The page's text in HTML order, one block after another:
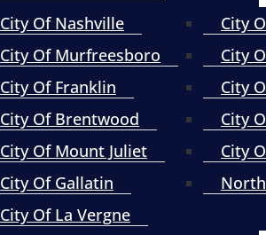
City Of Nashville
City Of Murfreesboro
City Of Franklin
City Of Brentwood
City Of Mount Juliet
City Of Gallatin
City Of La Vergne
City
City
City
City
City